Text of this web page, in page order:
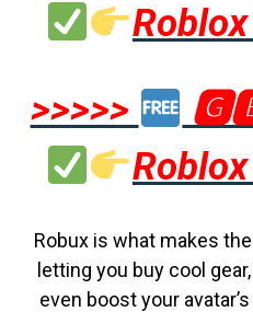
>>>>>
Robux is what makes
letting you buy cool
even boost your